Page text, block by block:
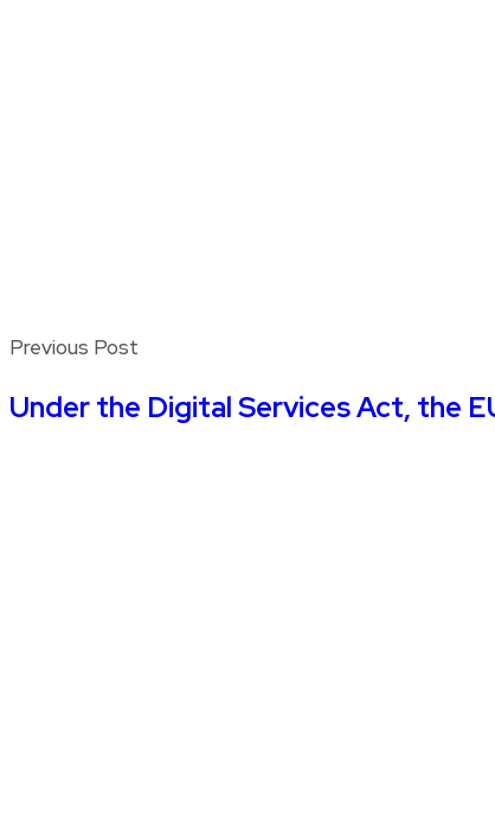
Previous Post
Under the Digital Services Act, the